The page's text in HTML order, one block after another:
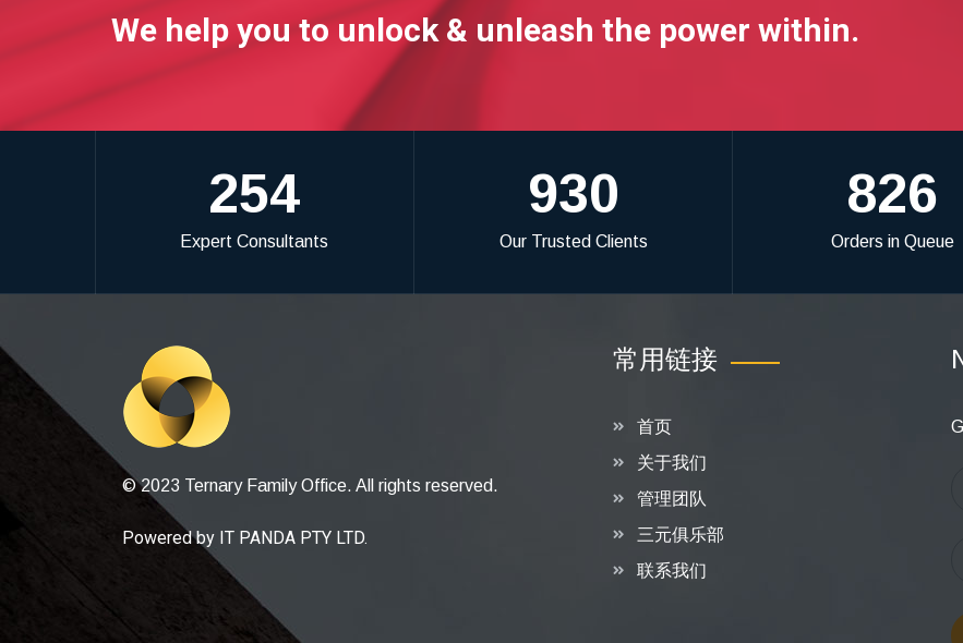
We help you to unlock & unleash the power within.
254
Expert Consultants
930
Our Trusted Clients
826
Orders in Queue
© 2023 Ternary Family Office. All rights reserved.
Powered by IT PANDA PTY LTD.
常用链接
首页
关于我们
管理团队
三元俱乐部
联系我们